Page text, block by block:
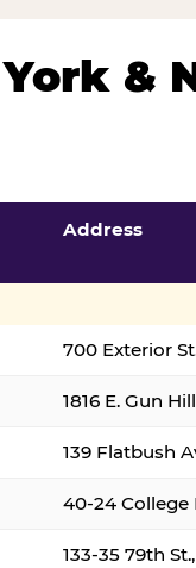
&
Address
700 Exterior
1816 E. Gun
139 Flatbush
40-24 College
133-35 79th